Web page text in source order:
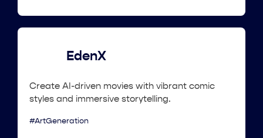
EdenX
Create AI-driven movies with vibrant comic
styles and immersive storytelling.
#ArtGeneration